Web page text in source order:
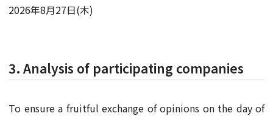
2026年8月27日(木)
3. Analysis of participating companies
To ensure a fruitful exchange of opinions on the day of